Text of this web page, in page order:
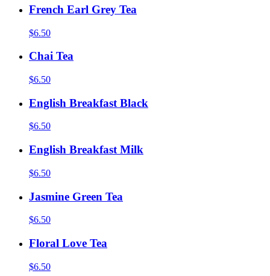
French Earl Grey Tea
$6.50
Chai Tea
$6.50
English Breakfast Black
$6.50
English Breakfast Milk
$6.50
Jasmine Green Tea
$6.50
Floral Love Tea
$6.50